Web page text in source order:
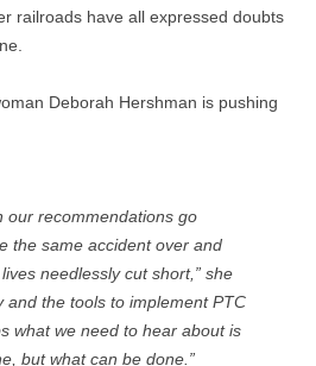
railroads have all expressed doubts
Deborah Hershman is pushing
our recommendations go
the same accident over and
needlessly cut short,” she
and the tools to implement PTC
what we need to hear about is
but what can be done.”